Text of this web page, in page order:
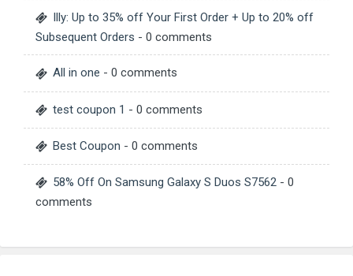
Illy: Up to 35% off Your First Order + Up to 20% off
Subsequent Orders - 0 comments
All in one - 0 comments
test coupon 1 - 0 comments
Best Coupon - 0 comments
58% Off On Samsung Galaxy S Duos S7562 - 0
comments